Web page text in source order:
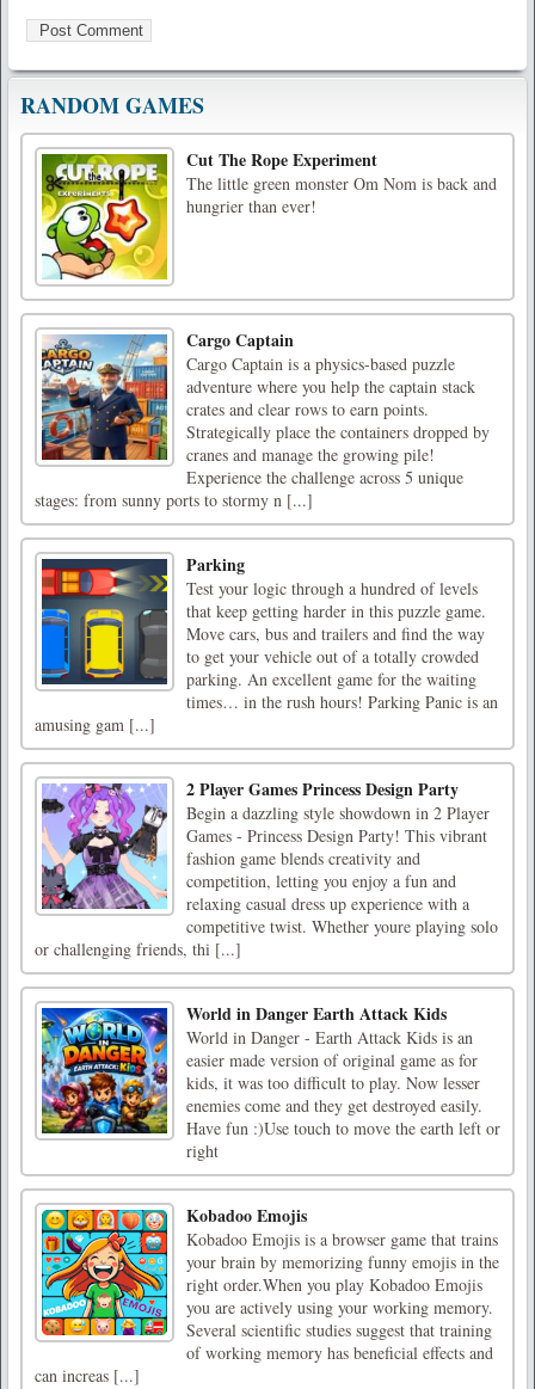
RANDOM GAMES
Cut The Rope Experiment
The little green monster Om Nom is back and
hungrier than ever!
Cargo Captain
Cargo Captain is a physics-based puzzle
adventure where you help the captain stack
crates and clear rows to earn points.
Strategically place the containers dropped by
cranes and manage the growing pile!
Experience the challenge across 5 unique
stages: from sunny ports to stormy n [...]
Parking
Test your logic through a hundred of levels
that keep getting harder in this puzzle game.
Move cars, bus and trailers and find the way
to get your vehicle out of a totally crowded
parking. An excellent game for the waiting
times… in the rush hours! Parking Panic is an
amusing gam [...]
2 Player Games Princess Design Party
Begin a dazzling style showdown in 2 Player
Games - Princess Design Party! This vibrant
fashion game blends creativity and
competition, letting you enjoy a fun and
relaxing casual dress up experience with a
competitive twist. Whether youre playing solo
or challenging friends, thi [...]
World in Danger Earth Attack Kids
World in Danger - Earth Attack Kids is an
easier made version of original game as for
kids, it was too difficult to play. Now lesser
enemies come and they get destroyed easily.
Have fun :)Use touch to move the earth left or
right
Kobadoo Emojis
Kobadoo Emojis is a browser game that trains
your brain by memorizing funny emojis in the
right order.When you play Kobadoo Emojis
you are actively using your working memory.
Several scientific studies suggest that training
of working memory has beneficial effects and
can increas [...]